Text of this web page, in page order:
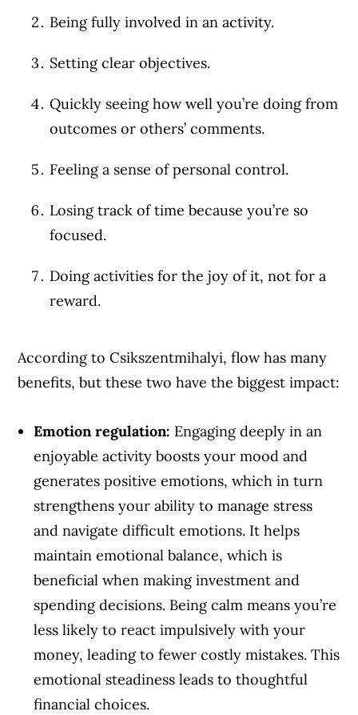
Being fully involved in an activity.
Setting clear objectives.
Quickly seeing how well you’re doing from
outcomes or others’ comments.
Feeling a sense of personal control.
Losing track of time because you’re so
focused.
Doing activities for the joy of it, not for a
reward.
According to Csikszentmihalyi, flow has many
benefits, but these two have the biggest impact:
Article Continues Below Advertisement
Emotion regulation: Engaging deeply in an
enjoyable activity boosts your mood and
generates positive emotions, which in turn
strengthens your ability to manage stress
and navigate difficult emotions. It helps
maintain emotional balance, which is
beneficial when making investment and
spending decisions. Being calm means you’re
less likely to react impulsively with your
money, leading to fewer costly mistakes. This
emotional steadiness leads to thoughtful
financial choices.